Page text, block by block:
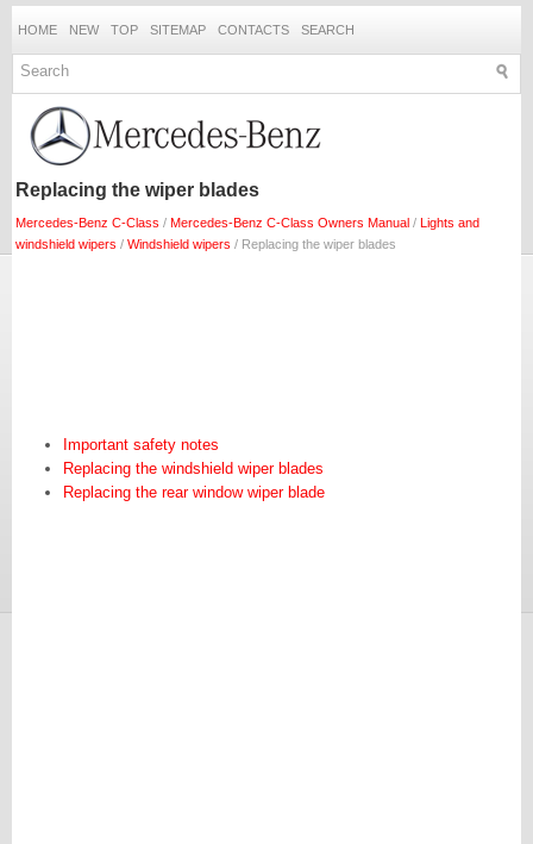
HOME NEW TOP SITEMAP CONTACTS SEARCH
Replacing the wiper blades
Mercedes-Benz C-Class / Mercedes-Benz C-Class Owners Manual / Lights and
windshield wipers / Windshield wipers / Replacing the wiper blades
Important safety notes
Replacing the windshield wiper blades
Replacing the rear window wiper blade